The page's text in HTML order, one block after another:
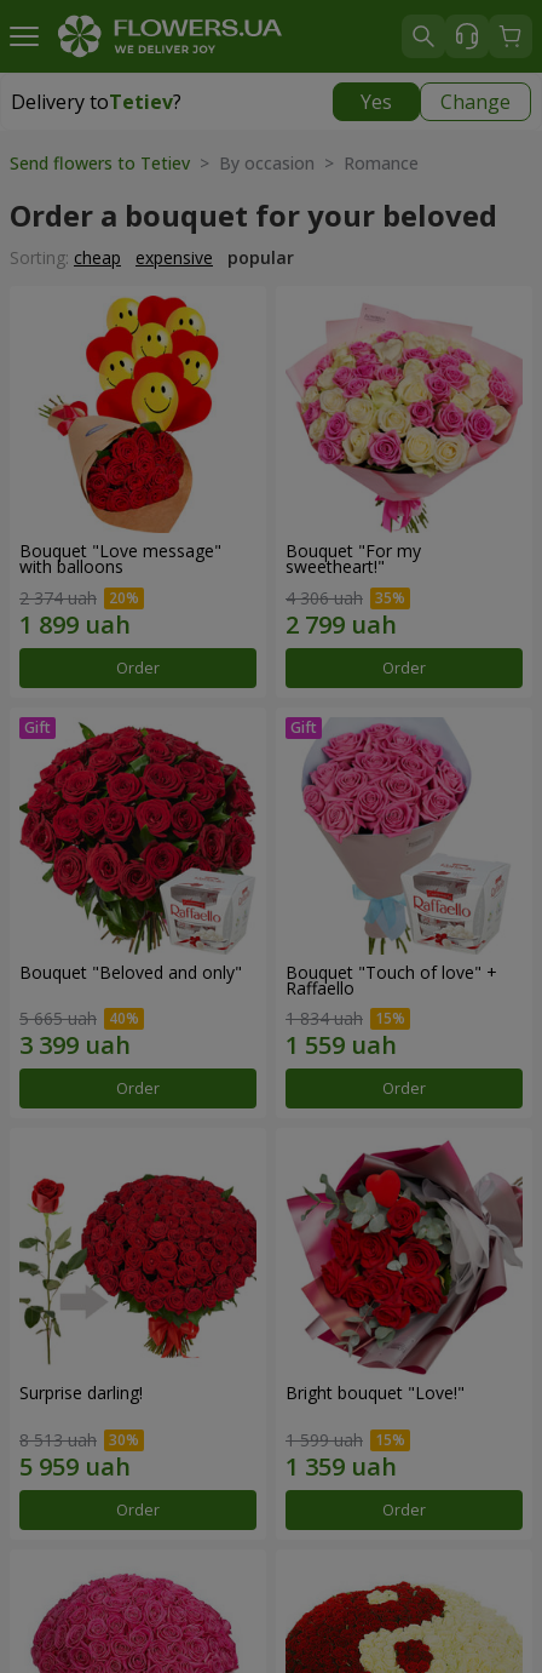
Delivery toTetiev? Yes Change
Delivery toTetiev
Send flowers to Tetiev > By occasion > Romance
Order a bouquet for your beloved
Sorting: cheap expensive popular
Bouquet "Love message"
with balloons
2 374 uah
Order
Bouquet "For my
sweetheart!"
4 306 uah
Order
Bouquet "Beloved and only"
5 665 uah
Order
Bouquet "Touch of love" +
Raffaello
1 834 uah
Order
Surprise darling!
8 513 uah
Order
Bright bouquet "Love!"
1 599 uah
Order